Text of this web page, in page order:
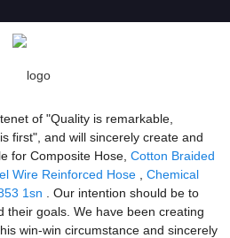
Factory,
of "Quality is remarkable,
first", and will sincerely create and
for Composite Hose,Cotton Braided
Wire Reinforced Hose ,Chemical
1sn . Our intention should be to
their goals. We have been creating
win-win circumstance and sincerely